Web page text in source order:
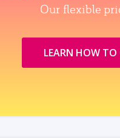
Our flexible
LEARN HOW TO